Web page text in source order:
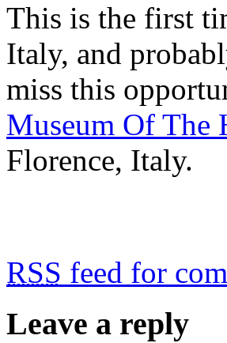
This is the first
Italy, and
miss this
Museum Of The
Florence, Italy.
RSS feed for
Leave a reply